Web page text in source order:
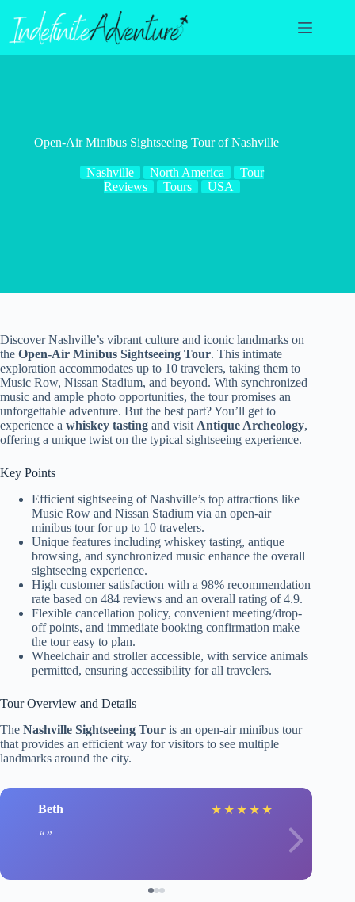
content
Open-Air Minibus Sightseeing Tour of Nashville
Nashville North America
Tour
Reviews
Tours USA
Discover Nashville’s vibrant culture and iconic landmarks on
the Open-Air Minibus Sightseeing Tour. This intimate
exploration accommodates up to 10 travelers, taking them to
Music Row, Nissan Stadium, and beyond. With synchronized
music and ample photo opportunities, the tour promises an
unforgettable adventure. But the best part? You’ll get to
experience a whiskey tasting and visit Antique Archeology,
offering a unique twist on the typical sightseeing experience.
Key Points
Efficient sightseeing of Nashville’s top attractions like
Music Row and Nissan Stadium via an open-air
minibus tour for up to 10 travelers.
Unique features including whiskey tasting, antique
browsing, and synchronized music enhance the overall
sightseeing experience.
High customer satisfaction with a 98% recommendation
rate based on 484 reviews and an overall rating of 4.9.
Flexible cancellation policy, convenient meeting/drop-
off points, and immediate booking confirmation make
the tour easy to plan.
Wheelchair and stroller accessible, with service animals
permitted, ensuring accessibility for all travelers.
Tour Overview and Details
The Nashville Sightseeing Tour is an open-air minibus tour
that provides an efficient way for visitors to see multiple
landmarks around the city.
Beth ★ ★ ★ ★ ★